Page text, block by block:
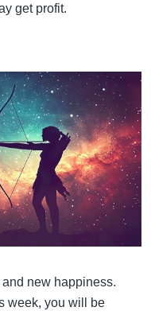
get profit.
new happiness.
week, you will be